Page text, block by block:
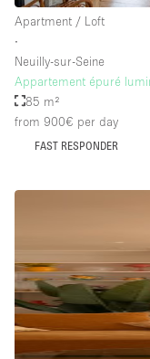
Floor/Access
Ground floor
Shopping mall
Apartment / Loft
∙
Neuilly-sur-Seine
Appartement épuré
85 m²
from 900€ per day
FAST RESPONDER